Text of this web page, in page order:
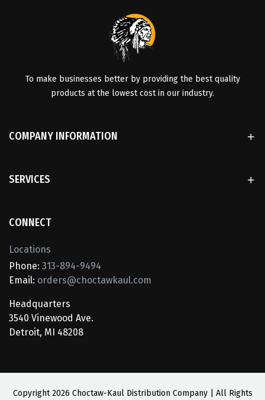
To make businesses better by providing the best quality
products at the lowest cost in our industry.
COMPANY INFORMATION
SERVICES
CONNECT
Locations
Phone: 313-894-9494
Email: orders@choctawkaul.com
Headquarters
3540 Vinewood Ave.
Detroit, MI 48208
Copyright2026 Choctaw-Kaul Distribution Company | All Rights